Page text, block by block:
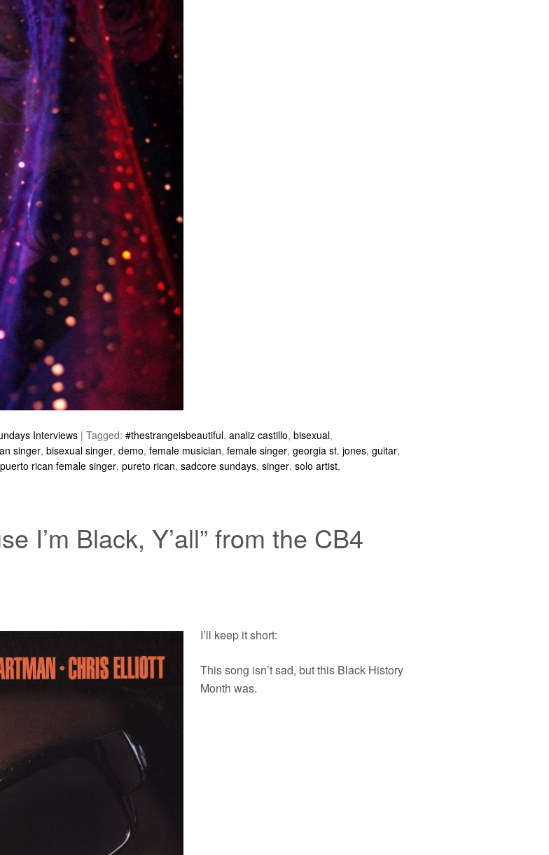
Interviews | Tagged: #thestrangeisbeautiful, analiz castillo, bisexual,
singer, bisexual singer, demo, female musician, female singer, georgia st. jones, guitar,
puerto rican female singer, pureto rican, sadcore sundays, singer, solo artist,
I’m Black, Y’all” from the CB4
I’ll keep it short:
This song isn’t sad, but this Black History
Month was.